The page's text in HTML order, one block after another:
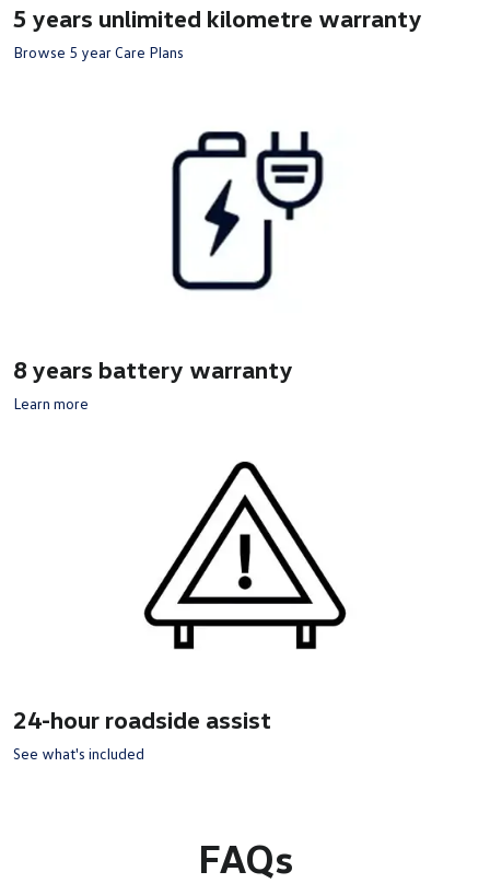
5 years unlimited kilometre warranty
Browse 5 year Care Plans
8 years battery warranty
Learn more
24-hour roadside assist
See what's included
FAQs